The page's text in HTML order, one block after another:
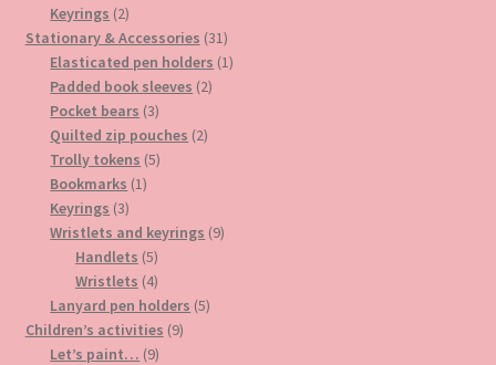
Keyrings 22
products
Stationary & Accessories 3131
products
Elasticated pen holders 11
Padded book sleeves 22
Pocket bears 33
products
Quilted zip pouches 22
Trolly tokens 55
Bookmarks 11
Keyrings 33
products
Wristlets and keyrings 99
Handlets 55
products
Wristlets 44
products
Lanyard pen holders 55
Children’s activities 99
Let’s paint… 99